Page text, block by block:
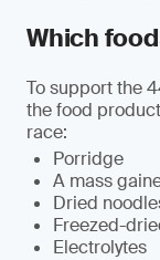
Which
To support the
the food
race:
Porridge
A mass
Dried
Freezed-
Electrolytes